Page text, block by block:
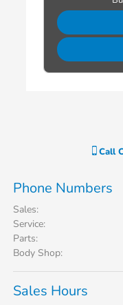
Call
Phone Numbers
Sales:
Service:
Parts:
Body Shop:
Sales Hours